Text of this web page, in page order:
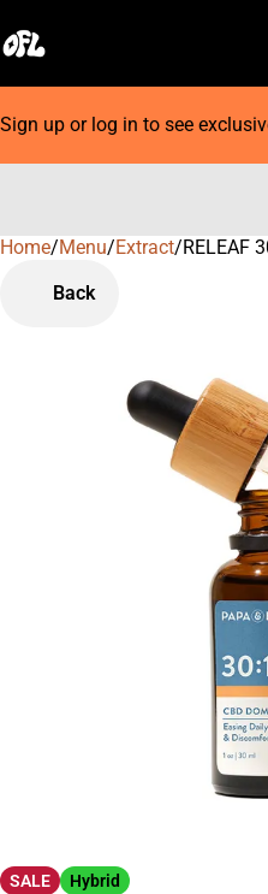
Sign up or log in to see
Home/Menu/Extract/RELEAF
Back
SALE Hybrid
0